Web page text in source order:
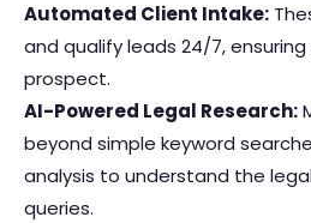
Automated Client Intake:
and qualify leads 24/7,
prospect.
AI-Powered Legal Research:
beyond simple keyword
analysis to understand the
queries.